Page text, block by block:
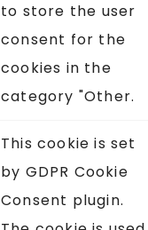
to store the user
consent for the
cookies in the
category "Other.
This cookie is set
by GDPR Cookie
Consent plugin.